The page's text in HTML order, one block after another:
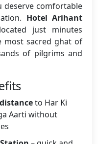
deserve comfortable
Hotel Arihant
just minutes
most sacred ghat of
of pilgrims and
to Har Ki
Aarti without